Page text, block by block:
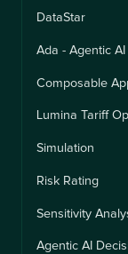
DataStar
Ada - Agentic AI
Composable
Lumina Tariff
Simulation
Risk Rating
Sensitivity
Agentic AI